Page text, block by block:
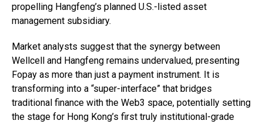
propelling Hangfeng’s planned U.S.-listed asset
management subsidiary.
Market analysts suggest that the synergy between
Wellcell and Hangfeng remains undervalued, presenting
Fopay as more than just a payment instrument. It is
transforming into a “super-interface” that bridges
traditional finance with the Web3 space, potentially setting
the stage for Hong Kong’s first truly institutional-grade